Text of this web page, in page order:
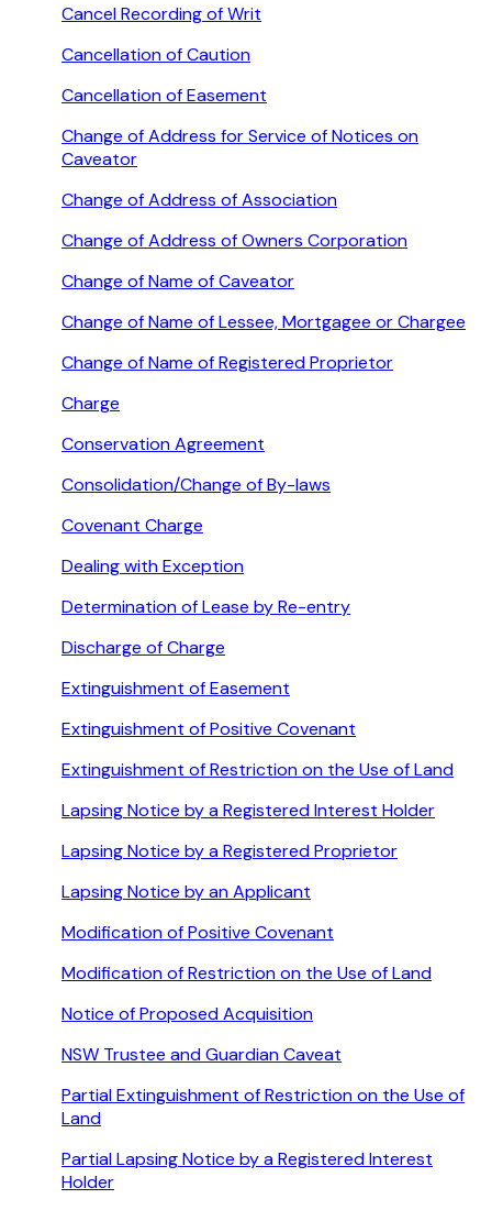
Cancel Recording of Writ
Cancellation of Caution
Cancellation of Easement
Change of Address for Service of Notices on
Caveator
Change of Address of Association
Change of Address of Owners Corporation
Change of Name of Caveator
Change of Name of Lessee, Mortgagee or Chargee
Change of Name of Registered Proprietor
Charge
Conservation Agreement
Consolidation/Change of By-laws
Covenant Charge
Dealing with Exception
Determination of Lease by Re-entry
Discharge of Charge
Extinguishment of Easement
Extinguishment of Positive Covenant
Extinguishment of Restriction on the Use of Land
Lapsing Notice by a Registered Interest Holder
Lapsing Notice by a Registered Proprietor
Lapsing Notice by an Applicant
Modification of Positive Covenant
Modification of Restriction on the Use of Land
Notice of Proposed Acquisition
NSW Trustee and Guardian Caveat
Partial Extinguishment of Restriction on the Use of
Land
Partial Lapsing Notice by a Registered Interest
Holder